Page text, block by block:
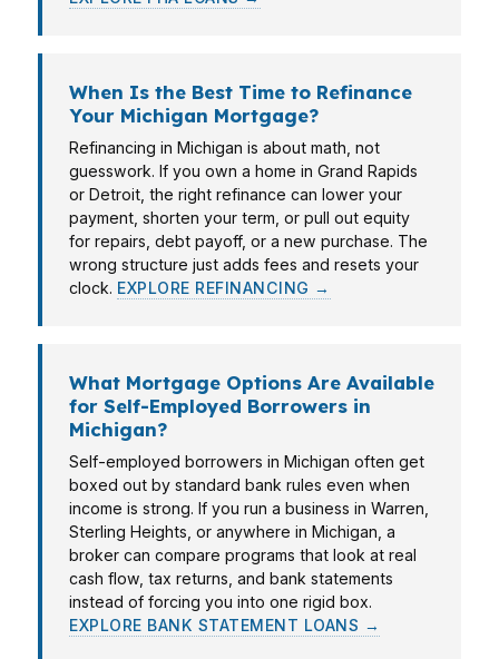
When Is the Best Time to Refinance
Your Michigan Mortgage?
Refinancing in Michigan is about math, not
guesswork. If you own a home in Grand Rapids
or Detroit, the right refinance can lower your
payment, shorten your term, or pull out equity
for repairs, debt payoff, or a new purchase. The
wrong structure just adds fees and resets your
clock. EXPLORE REFINANCING →
What Mortgage Options Are Available
for Self-Employed Borrowers in
Michigan?
Self-employed borrowers in Michigan often get
boxed out by standard bank rules even when
income is strong. If you run a business in Warren,
Sterling Heights, or anywhere in Michigan, a
broker can compare programs that look at real
cash flow, tax returns, and bank statements
instead of forcing you into one rigid box.
EXPLORE BANK STATEMENT LOANS →